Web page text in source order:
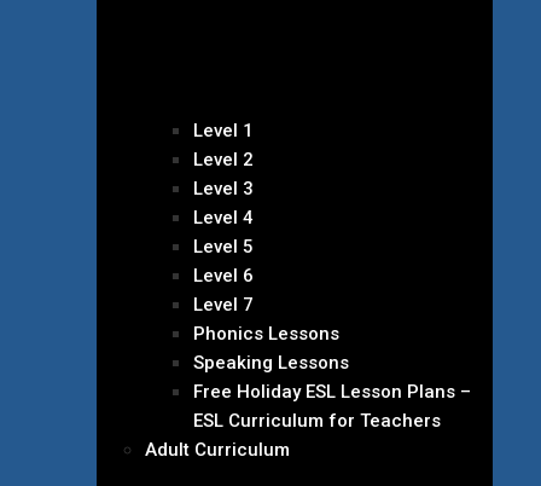
Level 1
Level 2
Level 3
Level 4
Level 5
Level 6
Level 7
Phonics Lessons
Speaking Lessons
Free Holiday ESL Lesson Plans –
ESL Curriculum for Teachers
Adult Curriculum